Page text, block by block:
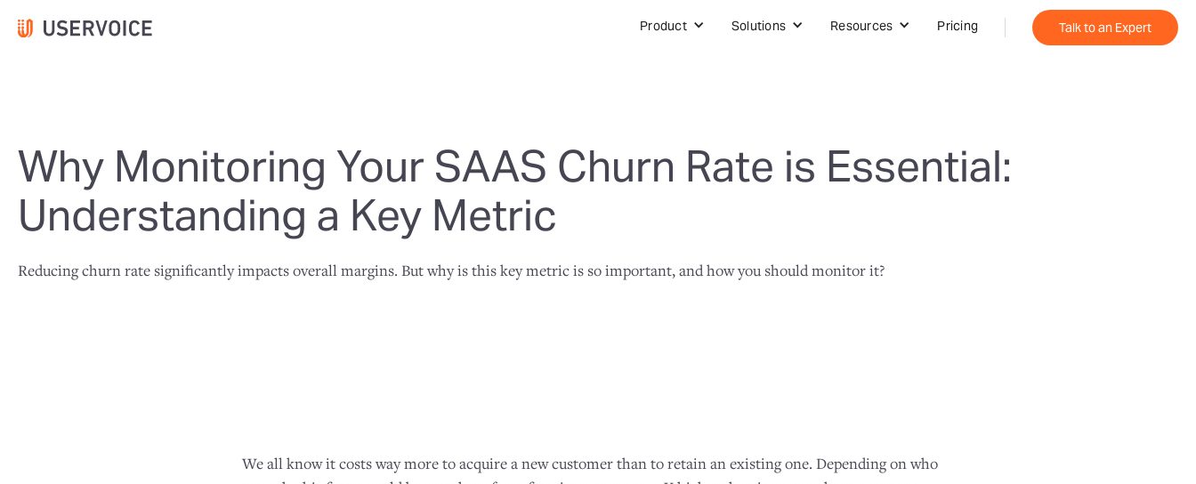
Product Solutions Resources Pricing Talk to an Expert
Why Monitoring Your SAAS Churn Rate is Essential:
Understanding a Key Metric
Reducing churn rate significantly impacts overall margins. But why is this key metric is so important, and how you should monitor it?
We all know it costs way more to acquire a new customer than to retain an existing one. Depending on who